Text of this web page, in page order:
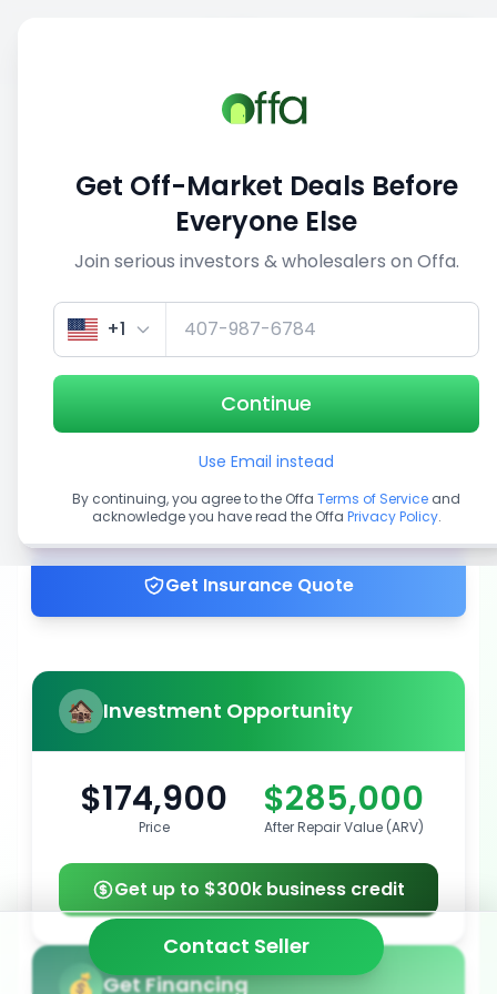
1/5
Get up to 100% financing
Get Insurance Quote
Investment Opportunity
$174,900
Price
$285,000
After Repair Value (ARV)
Get up to $300k business credit
Get Financing
Contact Seller
Get Off-Market Deals Before
Everyone Else
Join serious investors & wholesalers on Offa.
+1
Continue
Use Email instead
By continuing, you agree to the Offa Terms of Service and
acknowledge you have read the Offa Privacy Policy.